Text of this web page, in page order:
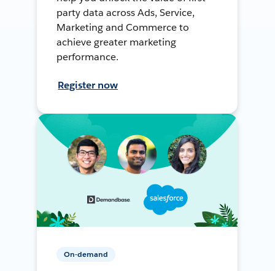
party data across Ads, Service,
Marketing and Commerce to
achieve greater marketing
performance.
Register now
On-demand